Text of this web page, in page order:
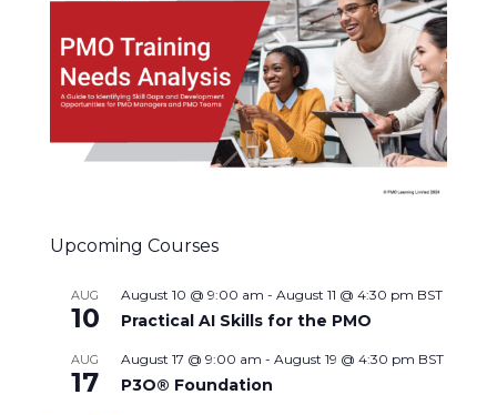
Upcoming Courses
AUG
10
August 10 @ 9:00 am - August 11 @ 4:30 pm BST
Practical AI Skills for the PMO
AUG
17
August 17 @ 9:00 am - August 19 @ 4:30 pm BST
P3O® Foundation